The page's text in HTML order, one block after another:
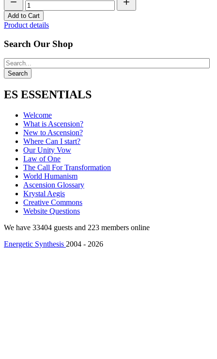
Add to Cart
Product details
Search Our Shop
ES ESSENTIALS
Welcome
What is Ascension?
New to Ascension?
Where Can I start?
Our Unity Vow
Law of One
The Call For Transformation
World Humanism
Ascension Glossary
Krystal Aegis
Creative Commons
Website Questions
We have 33404 guests and 223 members online
Energetic Synthesis 2004 - 2026